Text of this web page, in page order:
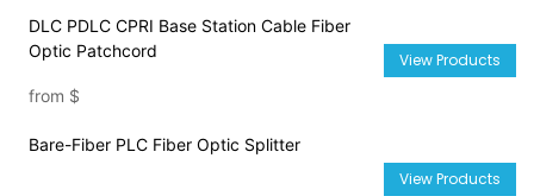
DLC PDLC CPRI Base Station Cable Fiber
Optic Patchcord
from $
View Products
Bare-Fiber PLC Fiber Optic Splitter
View Products